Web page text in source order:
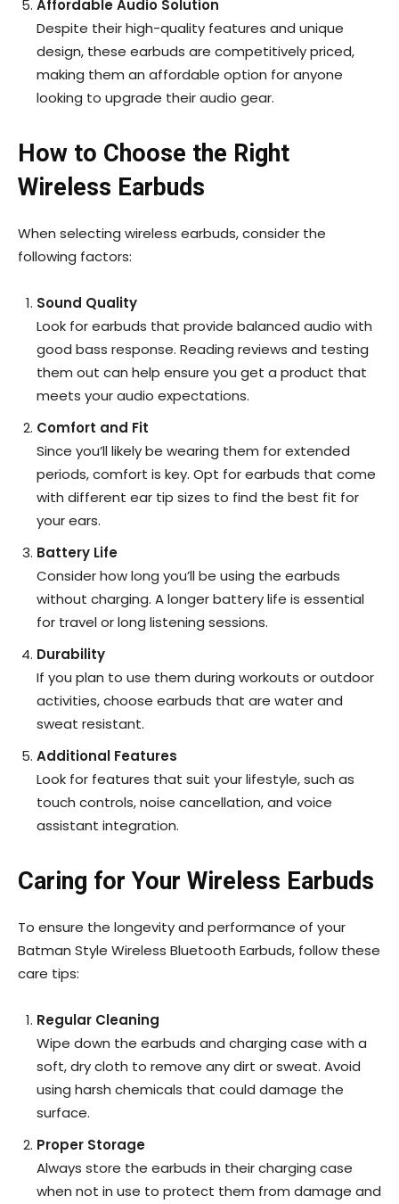
Affordable Audio Solution
Despite their high-quality features and unique
design, these earbuds are competitively priced,
making them an affordable option for anyone
looking to upgrade their audio gear.
How to Choose the Right
Wireless Earbuds
When selecting wireless earbuds, consider the
following factors:
Sound Quality
Look for earbuds that provide balanced audio with
good bass response. Reading reviews and testing
them out can help ensure you get a product that
meets your audio expectations.
Comfort and Fit
Since you’ll likely be wearing them for extended
periods, comfort is key. Opt for earbuds that come
with different ear tip sizes to find the best fit for
your ears.
Battery Life
Consider how long you’ll be using the earbuds
without charging. A longer battery life is essential
for travel or long listening sessions.
Durability
If you plan to use them during workouts or outdoor
activities, choose earbuds that are water and
sweat resistant.
Additional Features
Look for features that suit your lifestyle, such as
touch controls, noise cancellation, and voice
assistant integration.
Caring for Your Wireless Earbuds
To ensure the longevity and performance of your
Batman Style Wireless Bluetooth Earbuds, follow these
care tips:
Regular Cleaning
Wipe down the earbuds and charging case with a
soft, dry cloth to remove any dirt or sweat. Avoid
using harsh chemicals that could damage the
surface.
Proper Storage
Always store the earbuds in their charging case
when not in use to protect them from damage and